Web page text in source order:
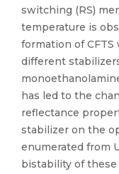
switching (RS)
temperature is
formation of
different
has led to the
reflectance
stabilizer on the
enumerated from
bistability of